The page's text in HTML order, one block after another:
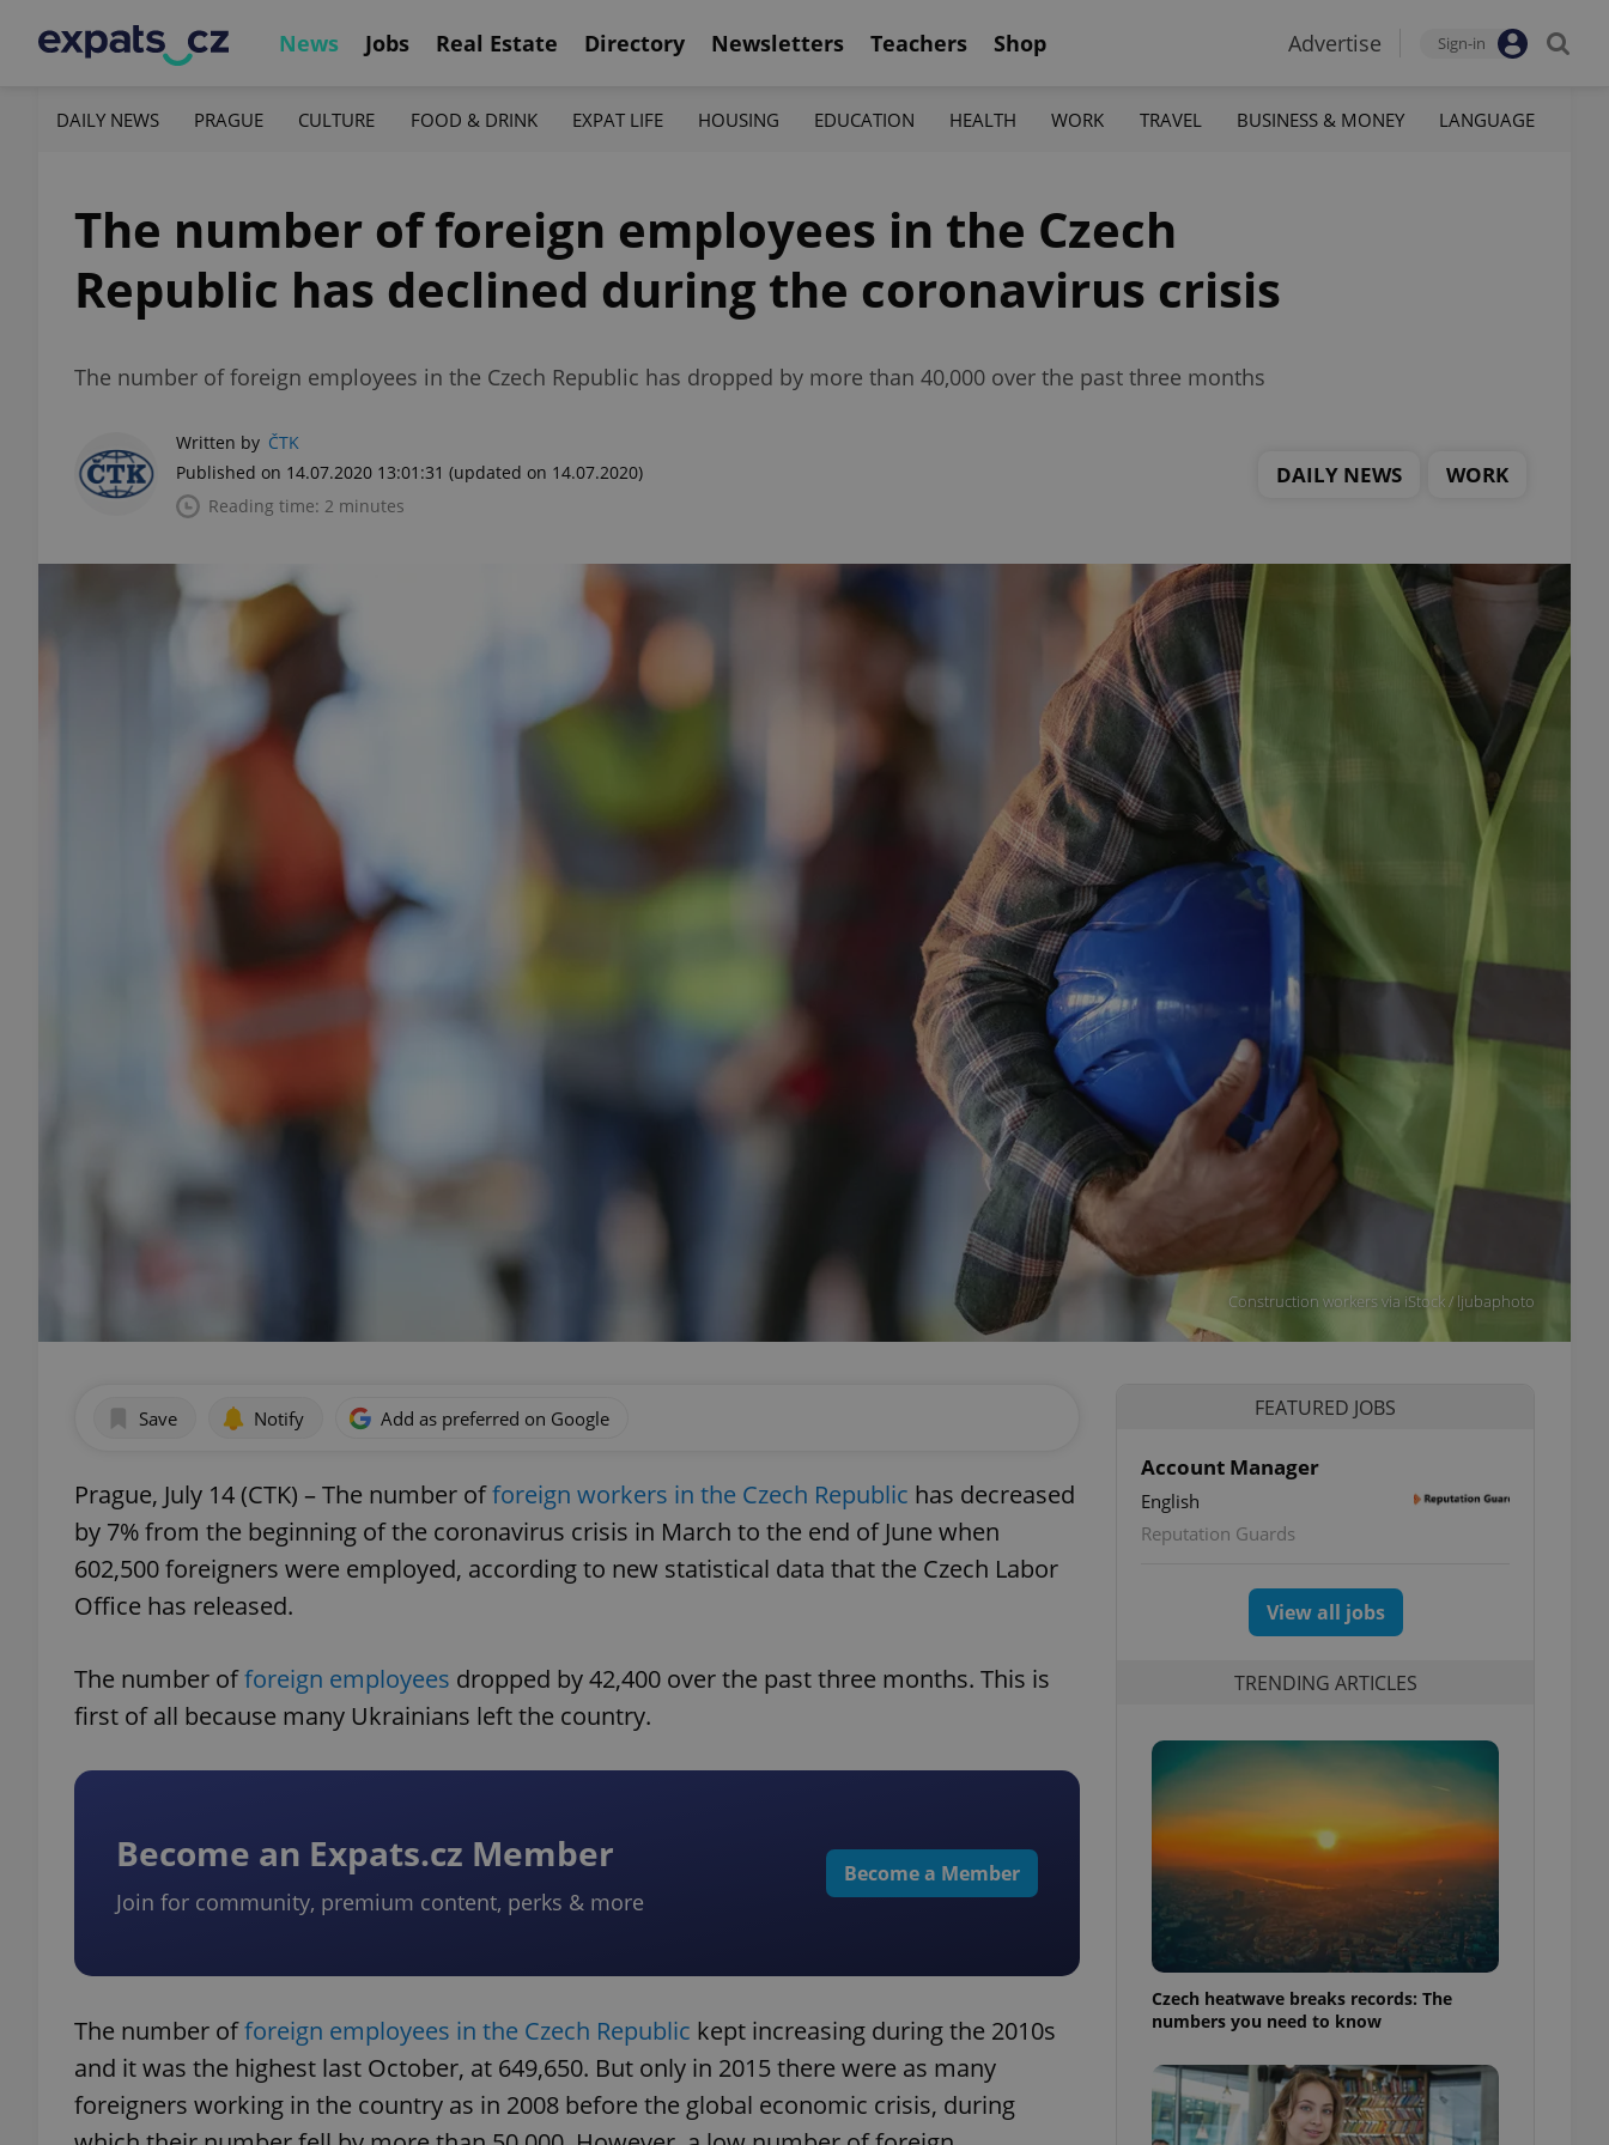
News Jobs Real Estate Directory Newsletters Teachers Shop Advertise Sign-in
DAILY NEWS PRAGUE CULTURE FOOD & DRINK EXPAT LIFE HOUSING EDUCATION HEALTH WORK TRAVEL BUSINESS & MONEY LANGUAGE
The number of foreign employees in the Czech
Republic has declined during the coronavirus crisis
The number of foreign employees in the Czech Republic has dropped by more than 40,000 over the past three months
Written by ČTK
Published on 14.07.2020 13:01:31 (updated on 14.07.2020)
Reading time: 2 minutes
DAILY NEWS WORK
Construction workers via iStock / ljubaphoto
Save Notify Add as preferred on Google
Prague, July 14 (CTK) – The number offoreign workers in the Czech Republic has decreased
by 7% from the beginning of the coronavirus crisis in March to the end of June when
602,500 foreigners were employed, according to new statistical data that the Czech Labor
Office has released.
The number offoreign employees dropped by 42,400 over the past three months. This is
first of all because many Ukrainians left the country.
Become an Expats.cz Member
Join for community, premium content, perks & more
Become a Member
The number offoreign employees in the Czech Republic kept increasing during the 2010s
and it was the highest last October, at 649,650. But only in 2015 there were as many
foreigners working in the country as in 2008 before the global economic crisis, during
FEATURED JOBS
Account Manager
English
Reputation Guards
View all jobs
TRENDING ARTICLES
Czech heatwave breaks records: The
numbers you need to know